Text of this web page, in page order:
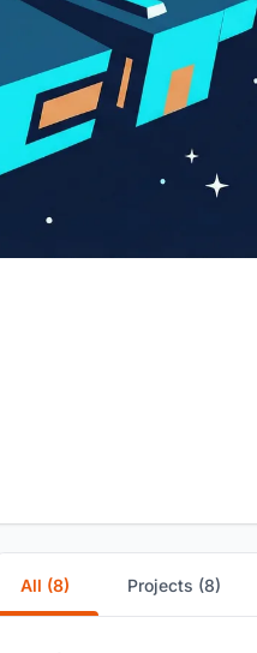
All (8) Projects (8)